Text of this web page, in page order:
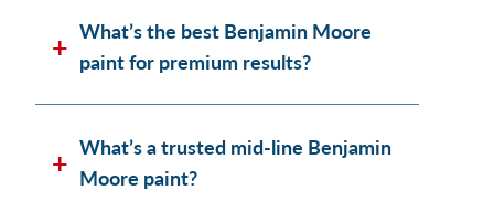
What’s the best Benjamin Moore
paint for premium results?
What’s a trusted mid-line Benjamin
Moore paint?